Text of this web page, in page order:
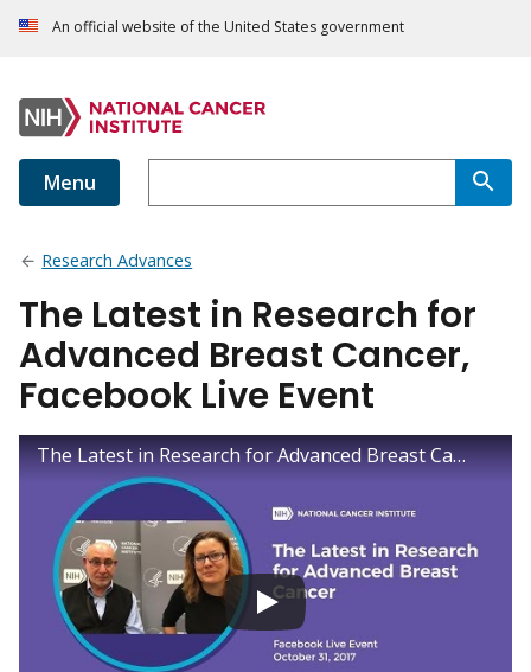
An official website of the United States government
Menu
Research Advances
The Latest in Research for
Advanced Breast Cancer,
Facebook Live Event
The Latest in Research for Advanced Breast Cancer, Facebook Live Event